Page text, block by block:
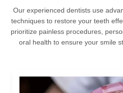
Our experienced dentists use
techniques to restore your teeth
prioritize painless procedures,
oral health to ensure your smile